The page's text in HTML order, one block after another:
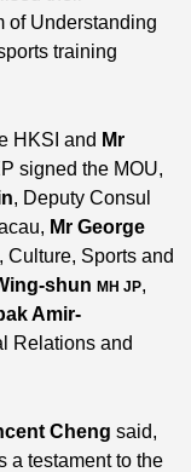
of Understanding
training
HKSI and Mr
signed the MOU,
, Deputy Consul
Mr George
Culture, Sports and
shun MH JP,
Amir-
Relations and
Cheng said,
a testament to the